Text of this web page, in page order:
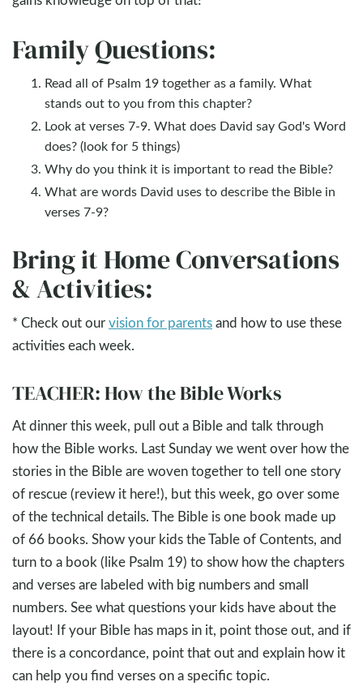
Family Questions:
Read all of Psalm 19together as a family. What
stands out to you from this chapter?
Look at verses 7-9. What does David say God's Word
does? (look for 5 things)
Why do you think it is important to read the Bible?
What are words David uses to describe the Bible in
verses 7-9?
Bring it Home Conversations
& Activities:
* Check out ourvision for parentsand how to use these
activities each week.
TEACHER: How the Bible Works
At dinner this week, pull out a Bible and talk through
how the Bible works. Last Sunday we went over how the
stories in the Bible are woven together to tell one story
of rescue (review it here!), but this week, go over some
of the technical details. The Bible is one book made up
of 66 books. Show your kids the Table of Contents, and
turn to a book (like Psalm 19) to show how the chapters
and verses are labeled with big numbers and small
numbers. See what questions your kids have about the
layout! If your Bible has maps in it, point those out, and if
there is a concordance, point that out and explain how it
can help you find verses on a specific topic.